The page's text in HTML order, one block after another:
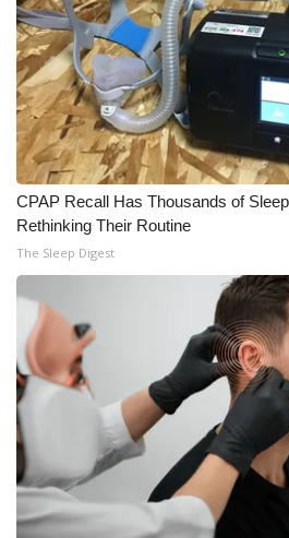
CPAP Recall Has Thousands of
Rethinking Their Routine
The Sleep Digest